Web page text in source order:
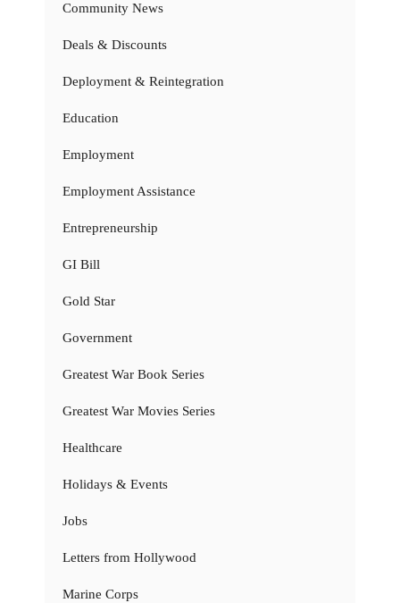
Community News
Deals & Discounts
Deployment & Reintegration
Education
Employment
Employment Assistance
Entrepreneurship
GI Bill
Gold Star
Government
Greatest War Book Series
Greatest War Movies Series
Healthcare
Holidays & Events
Jobs
Letters from Hollywood
Marine Corps